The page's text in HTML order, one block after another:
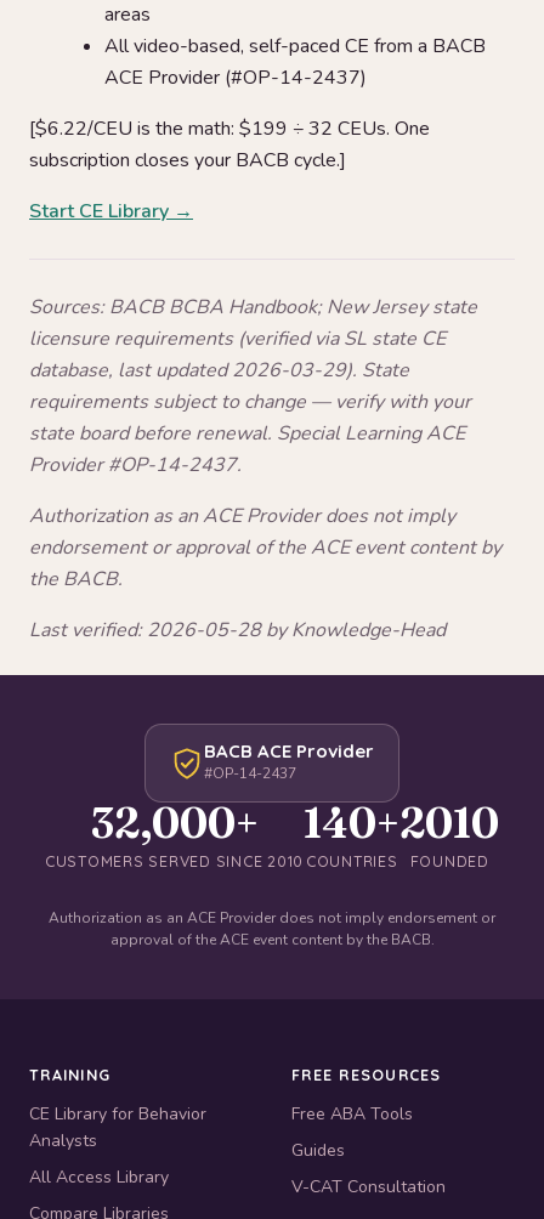
areas
All video-based, self-paced CE from a BACB
ACE Provider (#OP-14-2437)
[$6.22/CEU is the math: $199 ÷ 32 CEUs. One
subscription closes your BACB cycle.]
Start CE Library →
Sources: BACB BCBA Handbook; New Jersey state
licensure requirements (verified via SL state CE
database, last updated 2026-03-29). State
requirements subject to change — verify with your
state board before renewal. Special Learning ACE
Provider #OP-14-2437.
Authorization as an ACE Provider does not imply
endorsement or approval of the ACE event content by
the BACB.
Last verified: 2026-05-28 by Knowledge-Head
BACB ACE Provider
#OP-14-2437
32,000+
CUSTOMERS SERVED SINCE 2010
140+
COUNTRIES
2010
FOUNDED
Authorization as an ACE Provider does not imply endorsement or
approval of the ACE event content by the BACB.
TRAINING
CE Library for Behavior
Analysts
All Access Library
Compare Libraries
FREE RESOURCES
Free ABA Tools
Guides
V-CAT Consultation